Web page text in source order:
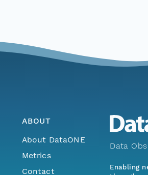
ABOUT
About DataONE
Metrics
Contact
Data
Enabling